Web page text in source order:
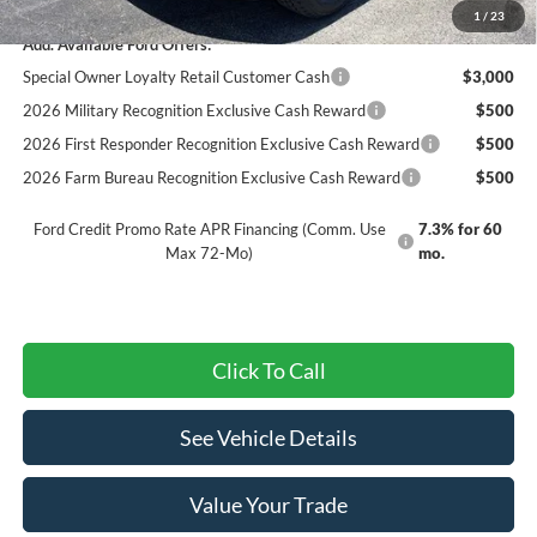
1 / 23
Add. Available Ford Offers:
Special Owner Loyalty Retail Customer Cash
$3,000
2026 Military Recognition Exclusive Cash Reward
$500
2026 First Responder Recognition Exclusive Cash Reward
$500
2026 Farm Bureau Recognition Exclusive Cash Reward
$500
Ford Credit Promo Rate APR Financing (Comm. Use
Max 72-Mo)
7.3% for 60
mo.
Click To Call
See Vehicle Details
Value Your Trade